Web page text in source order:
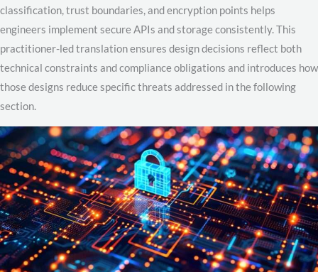
classification, trust boundaries, and encryption points helps
engineers implement secure APIs and storage consistently. This
practitioner-led translation ensures design decisions reflect both
technical constraints and compliance obligations and introduces how
those designs reduce specific threats addressed in the following
section.